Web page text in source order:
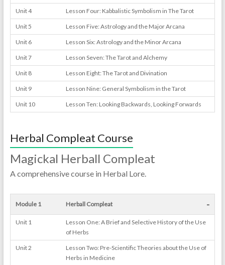
Unit 4 Lesson Four: Kabbalistic Symbolism in The Tarot
Unit 5 Lesson Five: Astrology and the Major Arcana
Unit 6 Lesson Six: Astrology and the Minor Arcana
Unit 7 Lesson Seven: The Tarot and Alchemy
Unit 8 Lesson Eight: The Tarot and Divination
Unit 9 Lesson Nine: General Symbolism in the Tarot
Unit 10 Lesson Ten: Looking Backwards, Looking Forwards
Herbal Compleat Course
Magickal Herball Compleat
A comprehensive course in Herbal Lore.
Module 1 Herball Compleat -
Unit 1
Lesson One: A Brief and Selective History of the Use
of Herbs
Unit 2
Lesson Two: Pre-Scientific Theories about the Use of
Herbs in Medicine